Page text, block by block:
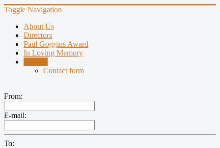
Toggle Navigation
About Us
Directors
Paul Goggins Award
In Loving Memory
Contact form
From:
E-mail:
To: